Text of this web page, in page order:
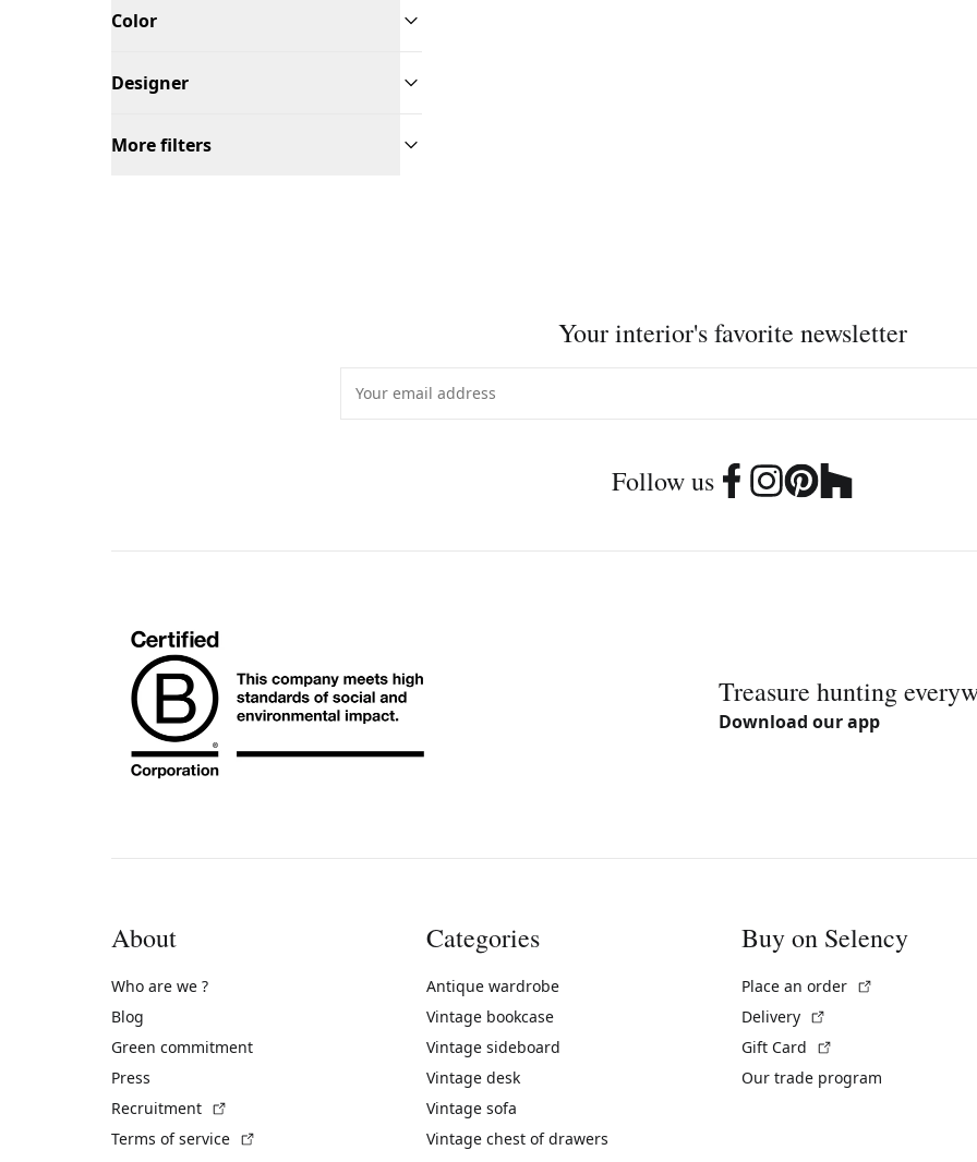
Color
Designer
More filters
Your interior's favorite newsletter
Follow us
Treasure hunting
Download our app
About
Who are we ?
Blog
Green commitment
Press
Recruitment
Terms of service
Categories
Antique wardrobe
Vintage bookcase
Vintage sideboard
Vintage desk
Vintage sofa
Vintage chest of drawers
Buy on Selency
Place an order
Delivery
Gift Card
Our trade program